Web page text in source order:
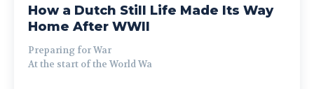
How a Dutch Still Life Made Its Way
Home After WWII
Preparing for War
At the start of the World Wa